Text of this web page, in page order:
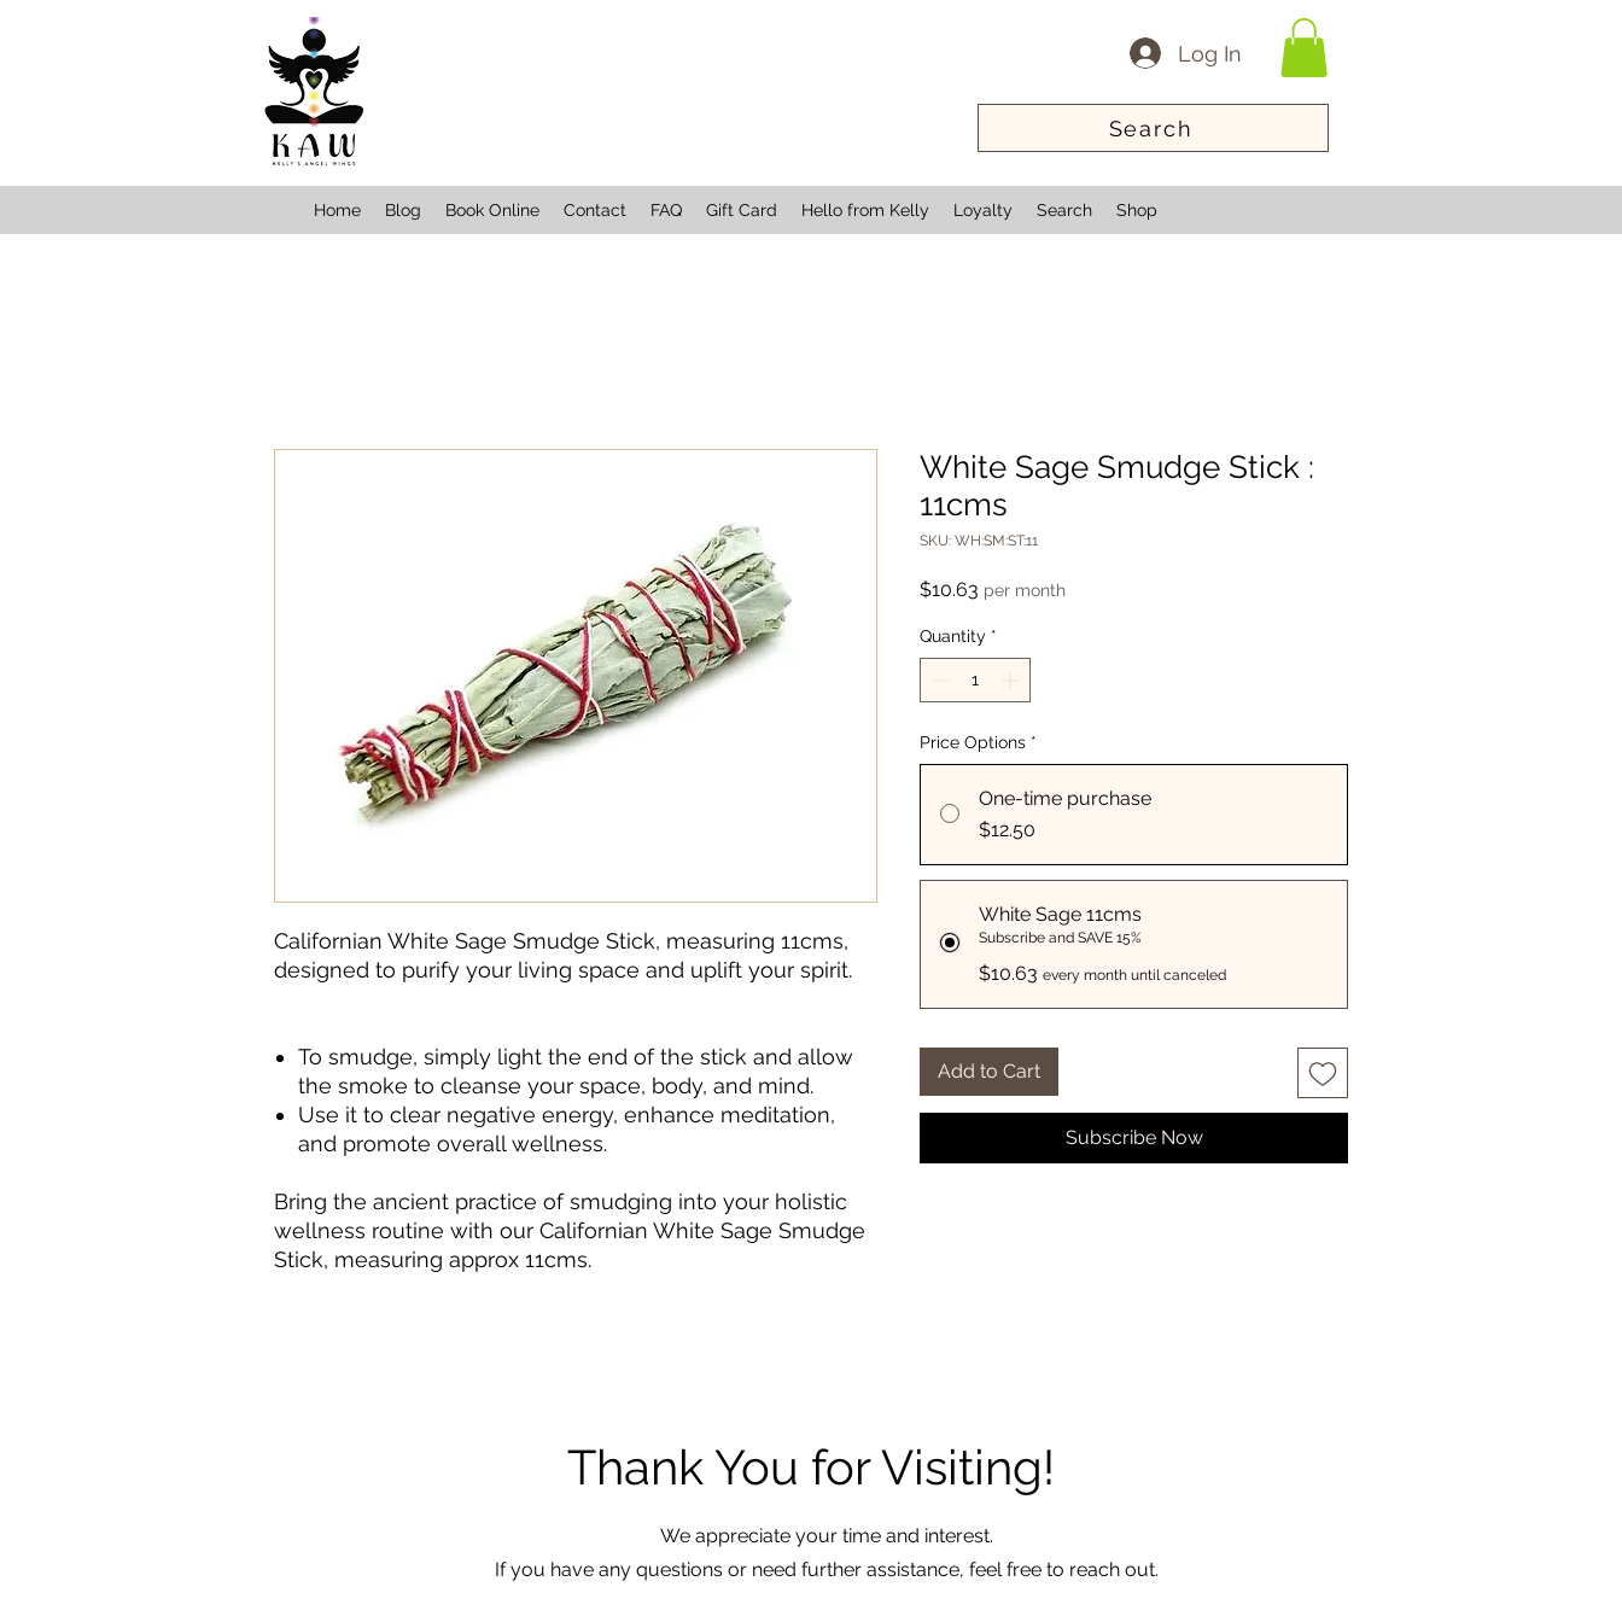
Log In
Search
Home Blog Book Online Contact FAQ Gift Card Hello from Kelly Loyalty Search Shop
Californian White Sage Smudge Stick, measuring 11cms,
designed to purify your living space and uplift your spirit.
To smudge, simply light the end of the stick and allow
the smoke to cleanse your space, body, and mind.
Use it to clear negative energy, enhance meditation,
and promote overall wellness.
Bring the ancient practice of smudging into your holistic
wellness routine with our Californian White Sage Smudge
Stick, measuring approx 11cms.
White Sage Smudge Stick :
11cms
SKU: WH:SM:ST:11
$10.63 Price
per month
Quantity *
Price Options *
One-time purchase
$12.50
White Sage 11cms
Subscribe and SAVE 15%
$10.63 every month until canceled
Add to Cart
Subscribe Now
Thank You for Visiting!
We appreciate your time and interest.
If you have any questions or need further assistance, feel free to reach out.